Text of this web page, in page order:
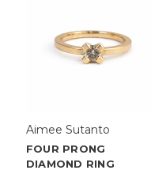
Aimee Sutanto
FOUR PRONG
DIAMOND RING